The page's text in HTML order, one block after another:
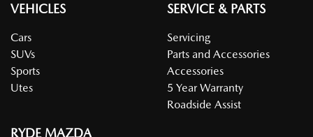
VEHICLES
Cars
SUVs
Sports
Utes
SERVICE & PARTS
Servicing
Parts and Accessories
Accessories
5 Year Warranty
Roadside Assist
RYDE MAZDA